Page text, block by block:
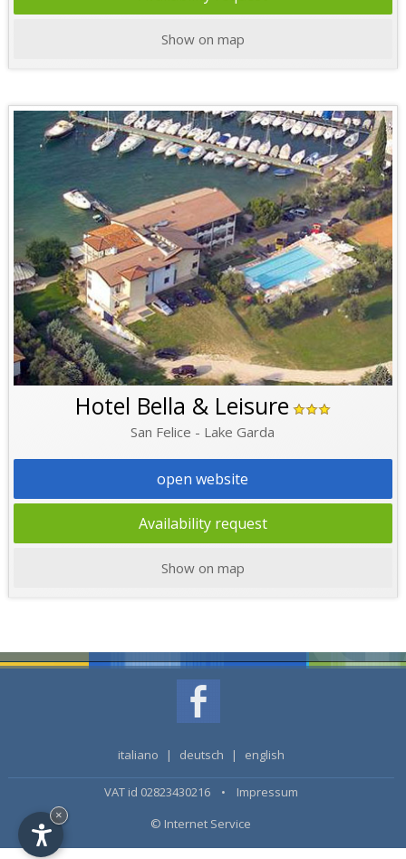
Show on map
Hotel Bella & Leisure
San Felice - Lake Garda
open website
Availability request
Show on map
italiano | deutsch | english
VAT id 02823430216 • Impressum
© Internet Service
×